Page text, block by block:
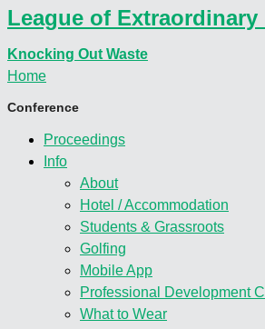
League of Extraordinary
Knocking Out Waste
Home
Conference
Proceedings
Info
About
Hotel / Accommodation
Students & Grassroots
Golfing
Mobile App
Professional Development
What to Wear